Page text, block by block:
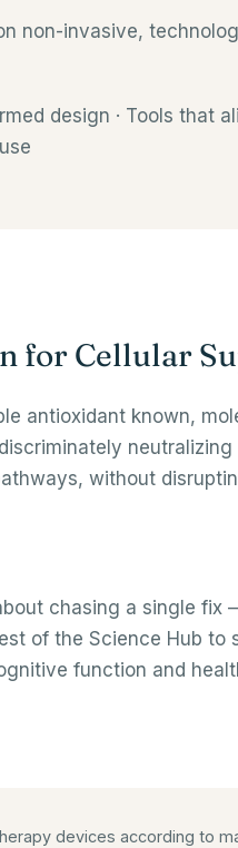
non-invasive,
design · Tools that
for Cellular
antioxidant known,
without
chasing a single
of the Science Hub
function and
devices according to